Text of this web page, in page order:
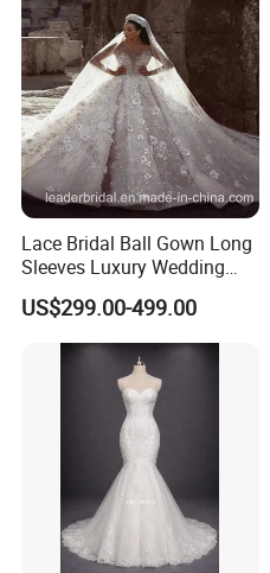
Lace Bridal Ball Gown Long
Sleeves Luxury Wedding
Dresses Z2039
US$299.00-499.00